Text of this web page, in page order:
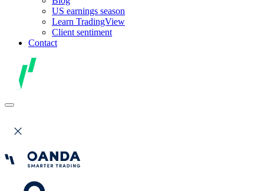
US earnings season
Learn TradingView
Client sentiment
Contact